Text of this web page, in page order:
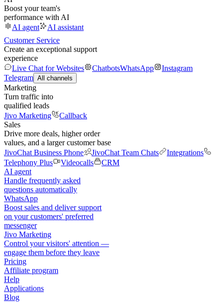
Boost your team's
performance with AI
AI agent
AI assistant
Customer Service
Create an exceptional support
experience
Live Chat for Websites
ChatbotsWhatsApp
Instagram
Telegram All channels
Marketing
Turn traffic into
qualified leads
Jivo Marketing
Callback
Sales
Drive more deals, higher order
values, and a larger customer base
JivoChat Business Phone
JivoChat Team Chats
Integrations
Telephony Plus
Videocalls
CRM
AI agent
Handle frequently asked
questions automatically
WhatsApp
Boost sales and deliver support
on your customers' preferred
messenger
Jivo Marketing
Control your visitors' attention —
engage them before they leave
Pricing
Affiliate program
Help
Applications
Blog